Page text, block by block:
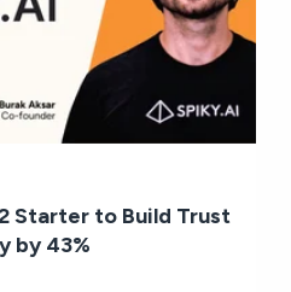
Starter to Build Trust
by 43%